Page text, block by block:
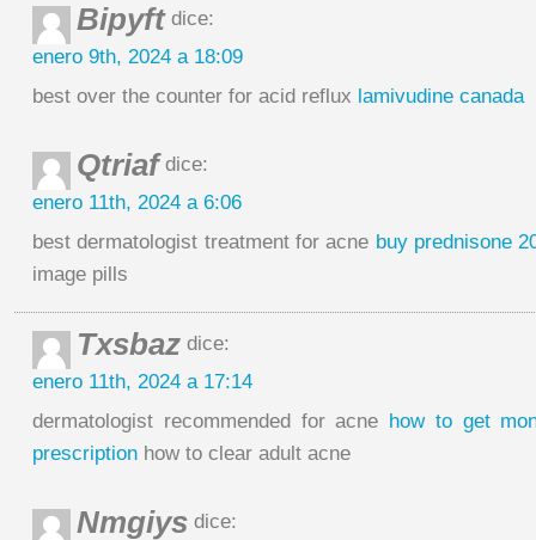
Bipyftdice:
enero 9th, 2024 a 18:09
best over the counter for acid reflux lamivudine canada
Qtriafdice:
enero 11th, 2024 a 6:06
best dermatologist treatment for acne buy prednisone
image pills
Txsbaz dice:
enero 11th, 2024 a 17:14
dermatologist recommended for acne how to get
prescription how to clear adult acne
Nmgiys dice: